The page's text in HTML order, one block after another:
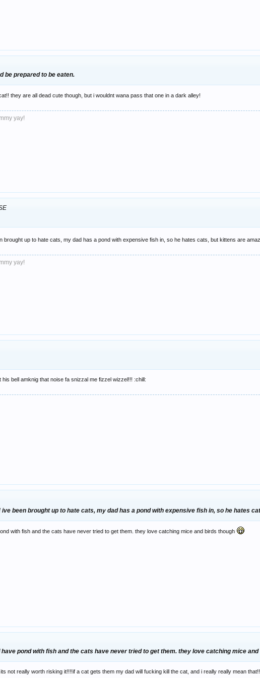
be prepared to be eaten.
they are all dead cute though, but i wouldnt wana pass that one in a dark alley!
yay!
brought up to hate cats, my dad has a pond with expensive fish in, so he hates cats, but kittens are
yay!
his bell amknig that noise fa snizzal me fizzel wizzel!!! :chill:
been brought up to hate cats, my dad has a pond with expensive fish in, so he hates
with fish and the cats have never tried to get them. they love catching mice and birds though
pond with fish and the cats have never tried to get them. they love catching mice
not really worth risking it!!!!if a cat gets them my dad will fucking kill the cat, and i really really mean